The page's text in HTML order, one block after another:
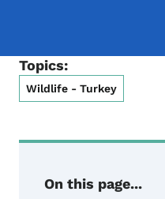
Topics:
Wildlife - Turkey
On this page...